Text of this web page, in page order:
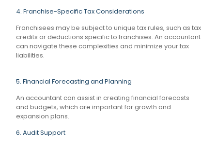
4. Franchise-Specific Tax Considerations
Franchisees may be subject to unique tax rules, such as tax
credits or deductions specific to franchises. An accountant
can navigate these complexities and minimize your tax
liabilities.
5. Financial Forecasting and Planning
An accountant can assist in creating financial forecasts
and budgets, which are important for growth and
expansion plans.
6. Audit Support